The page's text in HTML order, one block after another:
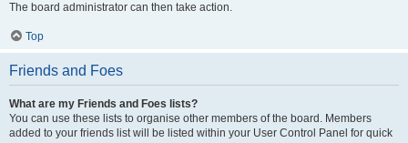
The board administrator can then take action.
Top
Friends and Foes
What are my Friends and Foes lists?
You can use these lists to organise other members of the board. Members
added to your friends list will be listed within your User Control Panel for quick